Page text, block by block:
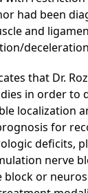
had been
and
that Dr.
in order to
localization
for
deficits,
nerve
block or